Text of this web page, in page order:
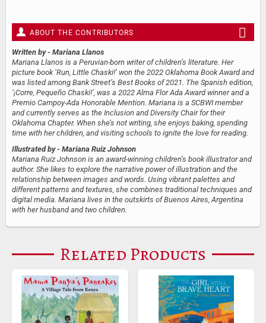
ABOUT THE CONTRIBUTORS
Written by - Mariana Llanos
Mariana Llanos is a Peruvian-born writer of children’s literature. Her
picture book ‘Run, Little Chaski!’ won the 2022 Oklahoma Book Award and
was listed among Bank Street’s Best Books of 2021. The Spanish edition,
‘¡Corre, Pequeño Chaski!’, was a 2022 Alma Flor Ada Award​​ winner and a
Premio Campoy-Ada Honorable Mention. Mariana is a SCBWI member
and currently serves as the Inclusion and Diversity Chair for their
Oklahoma Chapter. When she’s not writing, she enjoys baking, spending
time with her children, and visiting schools to ignite the love for reading.
Illustrated by - Mariana Ruiz Johnson
Mariana Ruiz Johnson is an award-winning children’s book illustrator and
author. She likes to explore the narrative power of illustration and the
relationship between images and words. Using vibrant palettes and
different patterns and textures, she combines traditional techniques and
digital media. Mariana lives in the outskirts of Buenos Aires, Argentina
with her husband and two children.
Related Products